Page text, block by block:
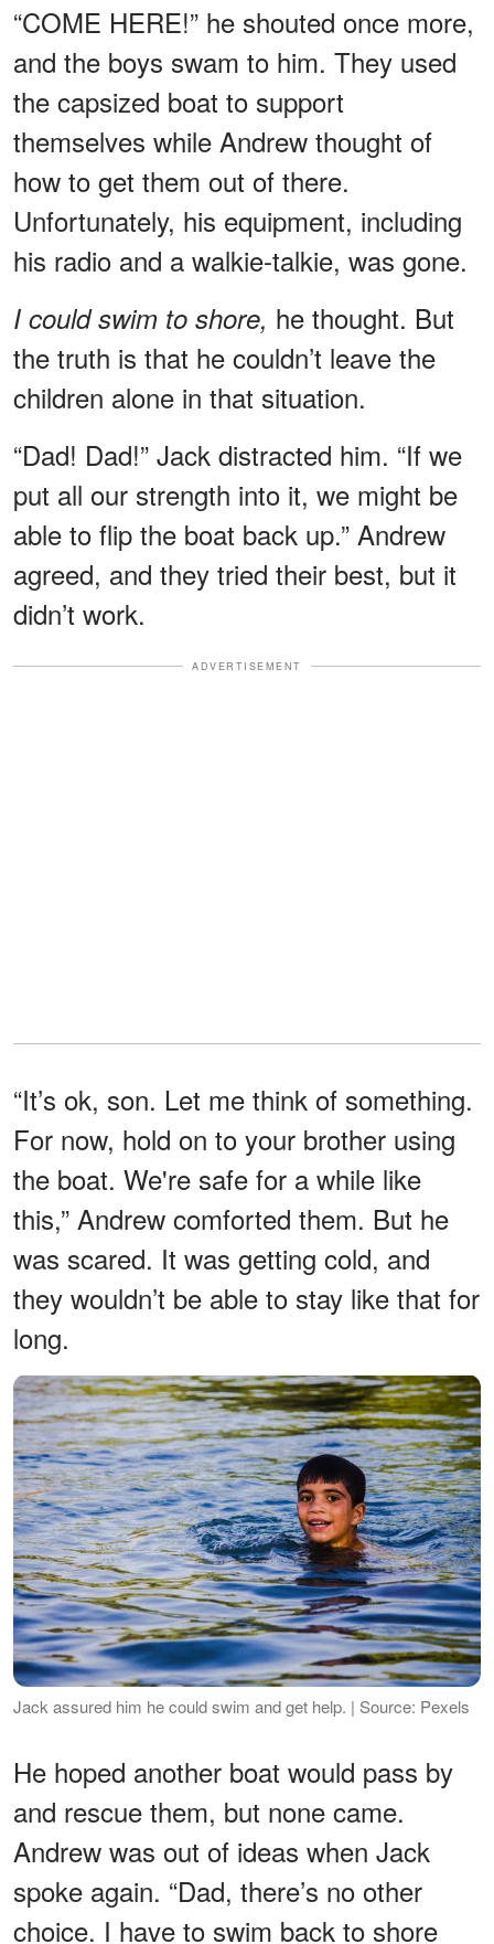
“COME HERE!” he shouted once more,
and the boys swam to him. They used
the capsized boat to support
themselves while Andrew thought of
how to get them out of there.
Unfortunately, his equipment, including
his radio and a walkie-talkie, was gone.
I could swim to shore, he thought. But
the truth is that he couldn’t leave the
children alone in that situation.
“Dad! Dad!” Jack distracted him. “If we
put all our strength into it, we might be
able to flip the boat back up.” Andrew
agreed, and they tried their best, but it
didn’t work.
ADVERTISEMENT
“It’s ok, son. Let me think of something.
For now, hold on to your brother using
the boat. We're safe for a while like
this,” Andrew comforted them. But he
was scared. It was getting cold, and
they wouldn’t be able to stay like that for
long.
Jack assured him he could swim and get help. | Source: Pexels
He hoped another boat would pass by
and rescue them, but none came.
Andrew was out of ideas when Jack
spoke again. “Dad, there’s no other
choice. I have to swim back to shore